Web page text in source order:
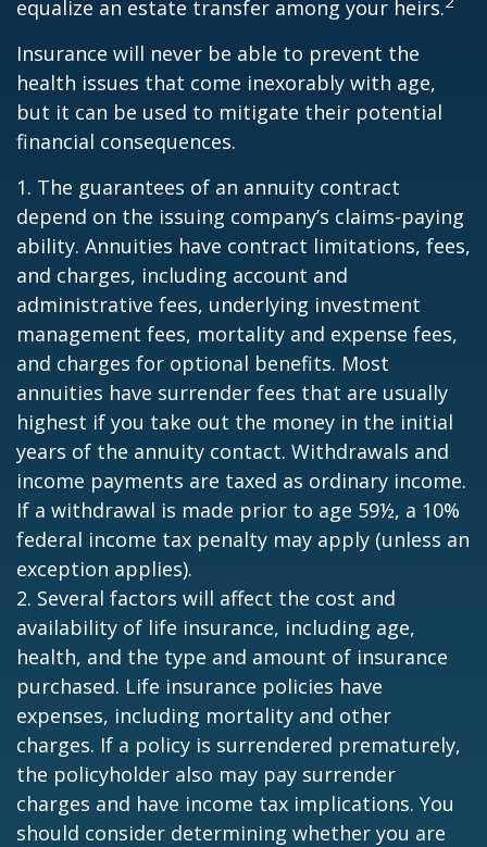
equalize an estate transfer among your heirs.
Insurance will never be able to prevent the
health issues that come inexorably with age,
but it can be used to mitigate their potential
financial consequences.
1. The guarantees of an annuity contract
depend on the issuing company’s claims-paying
ability. Annuities have contract limitations, fees,
and charges, including account and
administrative fees, underlying investment
management fees, mortality and expense fees,
and charges for optional benefits. Most
annuities have surrender fees that are usually
highest if you take out the money in the initial
years of the annuity contact. Withdrawals and
income payments are taxed as ordinary income.
If a withdrawal is made prior to age 59½, a 10%
federal income tax penalty may apply (unless an
exception applies).
2. Several factors will affect the cost and
availability of life insurance, including age,
health, and the type and amount of insurance
purchased. Life insurance policies have
expenses, including mortality and other
charges. If a policy is surrendered prematurely,
the policyholder also may pay surrender
charges and have income tax implications. You
should consider determining whether you are